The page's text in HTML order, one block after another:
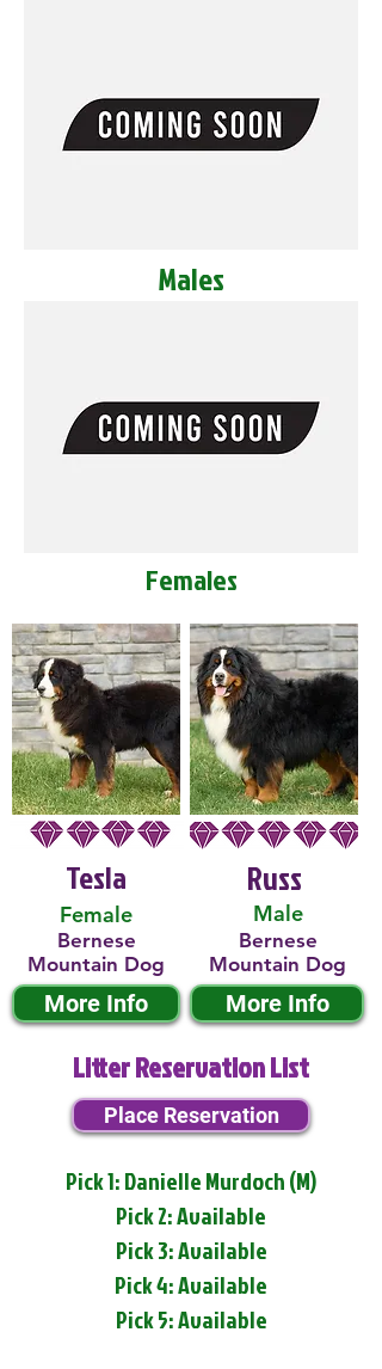
Males
Females
Tesla
Female
Bernese
Mountain Dog
More Info
Male
Russ
Bernese
Mountain Dog
More Info
Litter Reservation List
Place Reservation
Pick 1: Danielle Murdoch (M)
Pick 2: Available
Pick 3: Available
Pick 4: Available
Pick 5: Available